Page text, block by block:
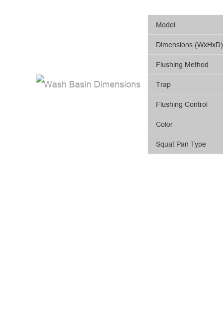
Model
Dimensions (WxHxD)
Flushing Method
Trap
Flushing Control
Color
Squat Pan Type